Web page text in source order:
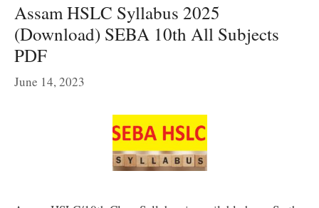
Assam HSLC Syllabus 2025
(Download) SEBA 10th All Subjects
PDF
June 14, 2023